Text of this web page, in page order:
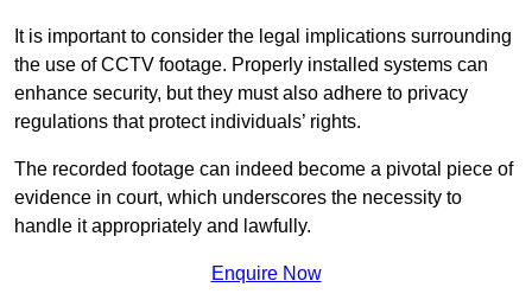
It is important to consider the legal implications surrounding
the use of CCTV footage. Properly installed systems can
enhance security, but they must also adhere to privacy
regulations that protect individuals’ rights.
The recorded footage can indeed become a pivotal piece of
evidence in court, which underscores the necessity to
handle it appropriately and lawfully.
Enquire Now